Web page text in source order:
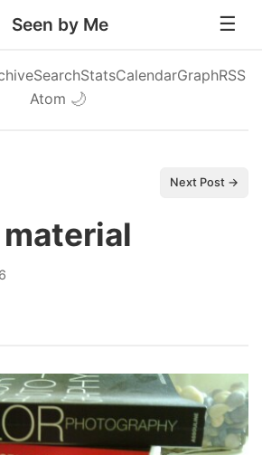
Seen by Me
SearchStatsCalendarGraphRSS
Atom 🌙
Next Post →